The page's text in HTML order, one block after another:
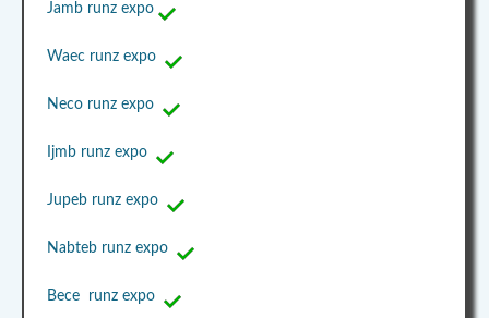
Jamb runz expo
Waec runz expo
Neco runz expo
Ijmb runz expo
Jupeb runz expo
Nabteb runz expo
Bece runz expo